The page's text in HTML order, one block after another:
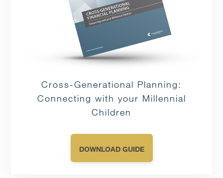
Cross-Generational Planning:
Connecting with your Millennial
Children
DOWNLOAD GUIDE